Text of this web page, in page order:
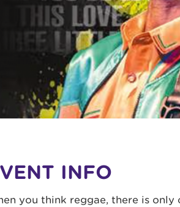
INFO
you think reggae, there is